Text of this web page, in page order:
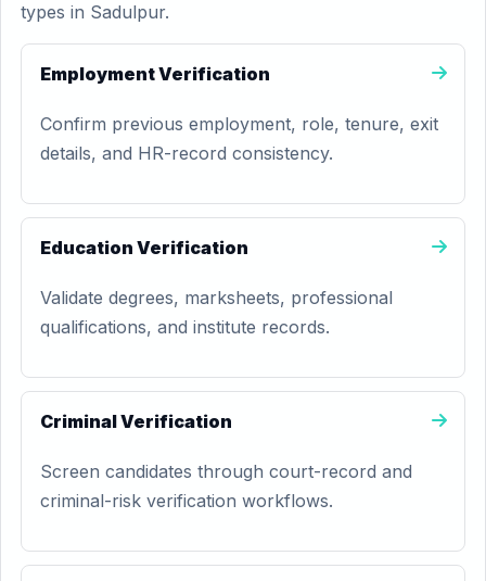
types in Sadulpur.
Employment Verification
Confirm previous employment, role, tenure, exit
details, and HR-record consistency.
Education Verification
Validate degrees, marksheets, professional
qualifications, and institute records.
Criminal Verification
Screen candidates through court-record and
criminal-risk verification workflows.